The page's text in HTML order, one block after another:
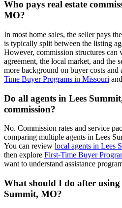
Who pays real estate
MO?
In most home sales, the seller pays
is typically split between the listing
However, commission structures can
agreement, the local market, and the
more background on buyer costs and
Time Buyer Programs in Missouri
Do all agents in Lees
commission?
No. Commission rates and service
comparing multiple agents in Lees
You can review local agents in Lees
then explore First-Time Buyer
want to understand assistance
What should I do after
Summit, MO?